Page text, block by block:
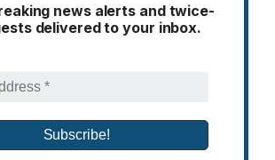
news alerts and twice-
delivered to your inbox.